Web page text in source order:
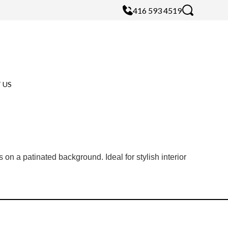
416 593 4519
a patinated background. Ideal for stylish interior